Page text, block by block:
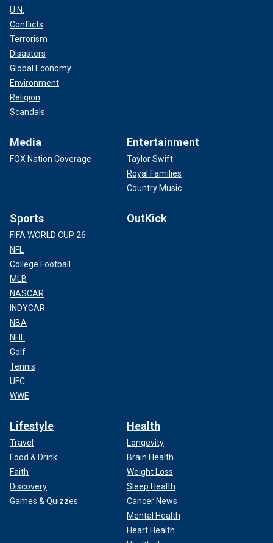
U.N.
Conflicts
Terrorism
Disasters
Global Economy
Environment
Religion
Scandals
Media
FOX Nation Coverage
Entertainment
Taylor Swift
Royal Families
Country Music
Sports
FIFA WORLD CUP 26
NFL
College Football
MLB
NASCAR
INDYCAR
NBA
NHL
Golf
Tennis
UFC
WWE
OutKick
Lifestyle
Travel
Food & Drink
Faith
Discovery
Games & Quizzes
Health
Longevity
Brain Health
Weight Loss
Sleep Health
Cancer News
Mental Health
Heart Health